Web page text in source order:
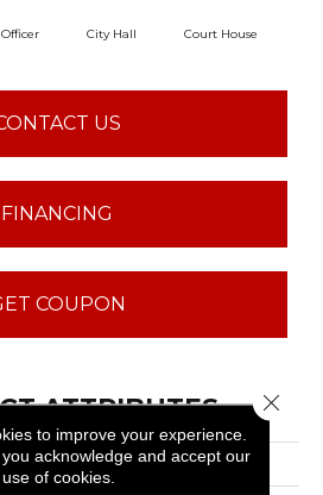
City Hall Court House
US
FINANCING
COUPON
ATTRIBUTES
Capital III BL
to improve your experience.
acknowledge and accept our
use of cookies.
Close